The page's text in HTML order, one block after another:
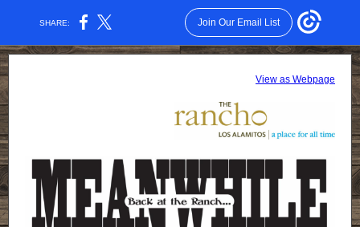
SHARE: Join Our Email List
View as Webpage